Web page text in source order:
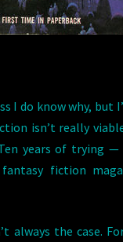
I do know why, but
isn’t really
years of trying
fiction
always the case.